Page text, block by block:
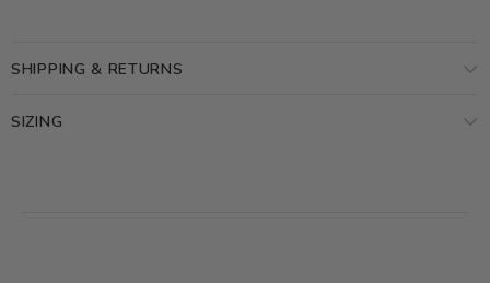
SHIPPING & RETURNS
SIZING